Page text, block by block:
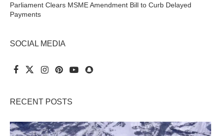
Parliament Clears MSME Amendment Bill to Curb Delayed
Payments
SOCIAL MEDIA
RECENT POSTS